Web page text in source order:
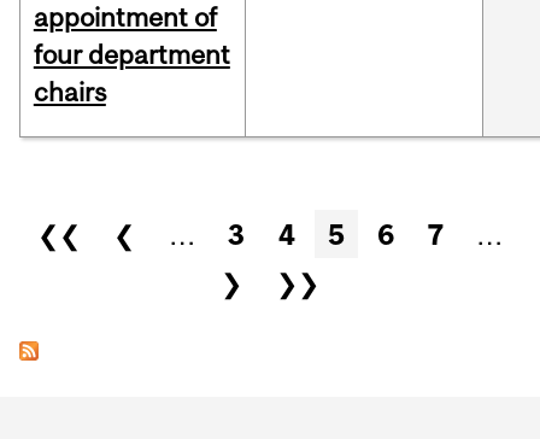
appointment of
four department
chairs
Pages
❮❮ ❮ … 3 4 5 6 7
…
❯
❯❯